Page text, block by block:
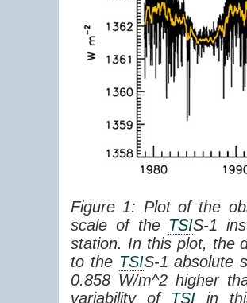
Figure 1: Plot of the
scale of the TSIS-1
station. In this plot, the
to the TSIS-1 absolute
0.858 W/m^2 higher
variability of TSI in